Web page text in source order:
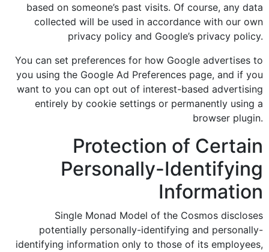
based on someone’s past visits. Of course, any data
collected will be used in accordance with our own
privacy policy and Google’s privacy policy.
You can set preferences for how Google advertises to
you using the Google Ad Preferences page, and if you
want to you can opt out of interest-based advertising
entirely by cookie settings or permanently using a
browser plugin.
Protection of Certain
Personally-Identifying
Information
Single Monad Model of the Cosmos discloses
potentially personally-identifying and personally-
identifying information only to those of its employees,